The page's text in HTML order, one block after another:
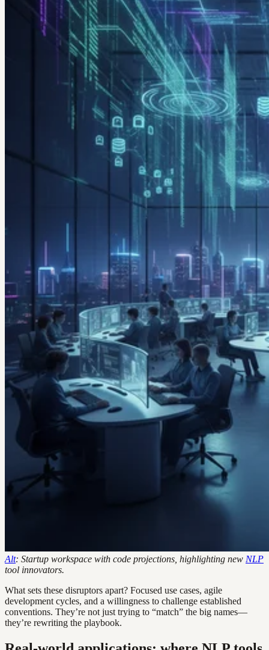
Alt: Startup workspace with code projections, highlighting new NLP
tool innovators.
What sets these disruptors apart? Focused use cases, agile
development cycles, and a willingness to challenge established
conventions. They’re not just trying to “match” the big names—
they’re rewriting the playbook.